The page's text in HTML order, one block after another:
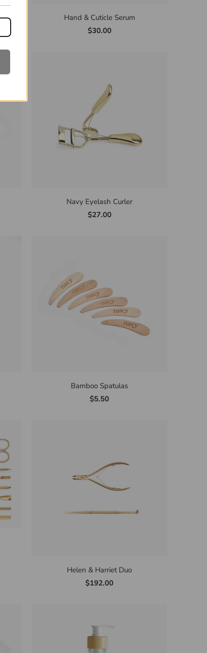
Hand & Cuticle Serum
$30.00
Navy Eyelash Curler
$27.00
Bamboo Spatulas
$5.50
Helen & Harriet Duo
$192.00